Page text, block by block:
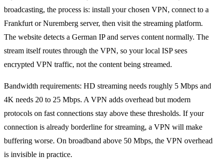
broadcasting, the process is: install your chosen VPN, connect to a
Frankfurt or Nuremberg server, then visit the streaming platform.
The website detects a German IP and serves content normally. The
stream itself routes through the VPN, so your local ISP sees
encrypted VPN traffic, not the content being streamed.
Bandwidth requirements: HD streaming needs roughly 5 Mbps and
4K needs 20 to 25 Mbps. A VPN adds overhead but modern
protocols on fast connections stay above these thresholds. If your
connection is already borderline for streaming, a VPN will make
buffering worse. On broadband above 50 Mbps, the VPN overhead
is invisible in practice.